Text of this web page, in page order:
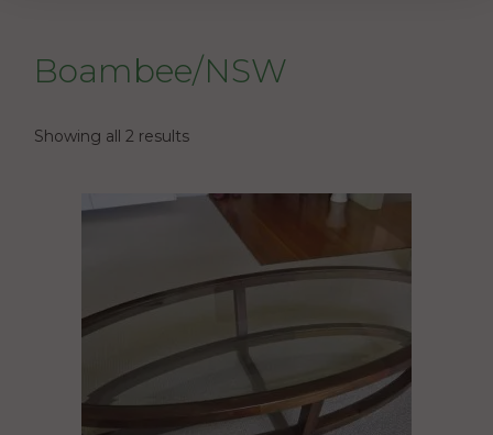
Boambee/NSW
Showing all 2 results